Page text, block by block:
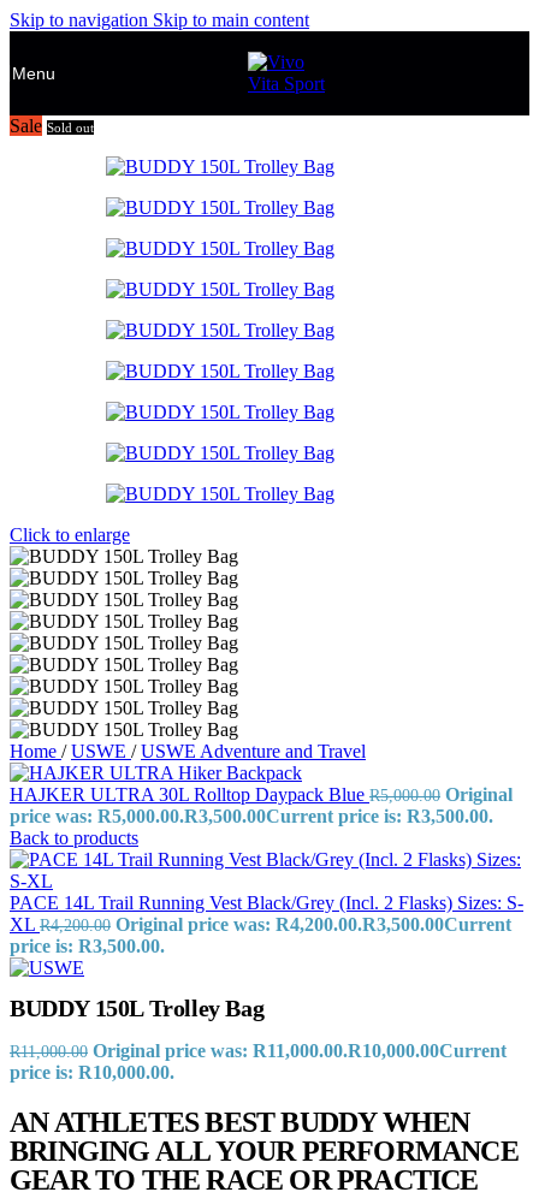
Skip to navigation Skip to main content
Menu
Sale Sold out
Click to enlarge
Home / USWE / USWE Adventure and Travel
HAJKER ULTRA 30L Rolltop Daypack Blue R5,000.00 Original
price was: R5,000.00.R3,500.00Current price is: R3,500.00.
Back to products
PACE 14L Trail Running Vest Black/Grey (Incl. 2 Flasks) Sizes: S-
XL R4,200.00 Original price was: R4,200.00.R3,500.00Current
price is: R3,500.00.
BUDDY 150L Trolley Bag
R11,000.00 Original price was: R11,000.00.R10,000.00Current
price is: R10,000.00.
AN ATHLETES BEST BUDDY WHEN
BRINGING ALL YOUR PERFORMANCE
GEAR TO THE RACE OR PRACTICE